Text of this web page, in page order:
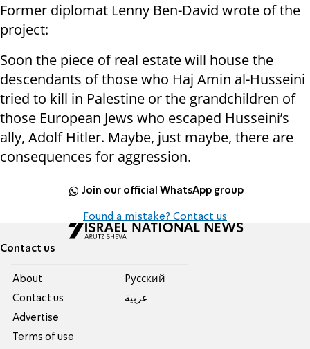
Former diplomat Lenny Ben-David wrote of the
project:
Soon the piece of real estate will house the
descendants of those who Haj Amin al-Husseini
tried to kill in Palestine or the grandchildren of
those European Jews who escaped Husseini’s
ally, Adolf Hitler. Maybe, just maybe, there are
consequences for aggression.
Join our official WhatsApp group
Found a mistake? Contact us
Contact us
About
Contact us
Advertise
Terms of use
Pусский
عربية